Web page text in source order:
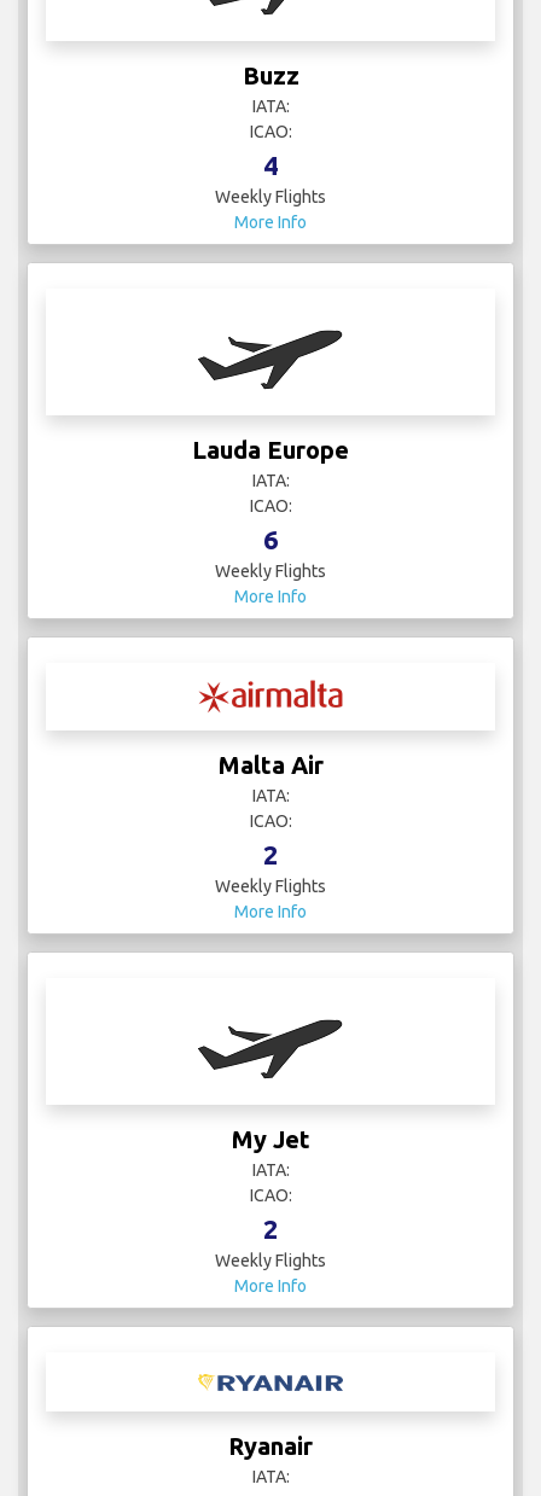
Buzz
IATA:
ICAO:
4
Weekly Flights
More Info
Lauda Europe
IATA:
ICAO:
6
Weekly Flights
More Info
Malta Air
IATA:
ICAO:
2
Weekly Flights
More Info
My Jet
IATA:
ICAO:
2
Weekly Flights
More Info
Ryanair
IATA: